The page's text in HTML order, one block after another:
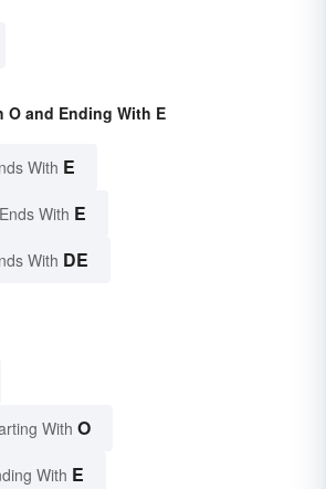
O and Ending With E
With E
With E
With DE
With O
With E